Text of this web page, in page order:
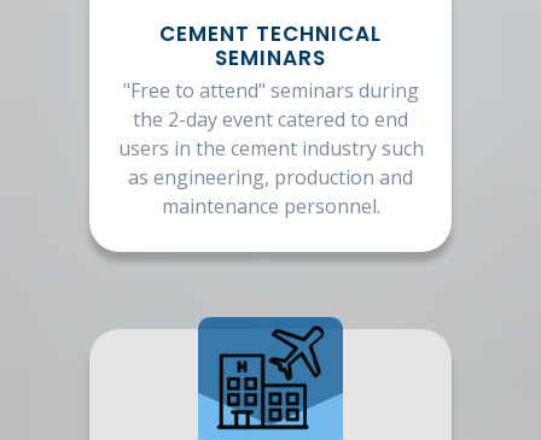
CEMENT TECHNICAL
SEMINARS
"Free to attend" seminars during
the 2-day event catered to end
users in the cement industry such
as engineering, production and
maintenance personnel.